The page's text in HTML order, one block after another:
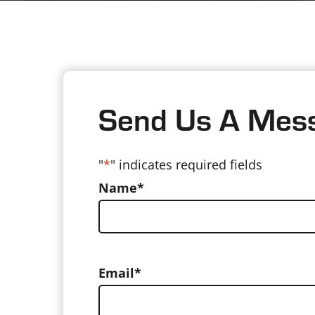
Send Us A
"*" indicates required fields
Name*
Email*